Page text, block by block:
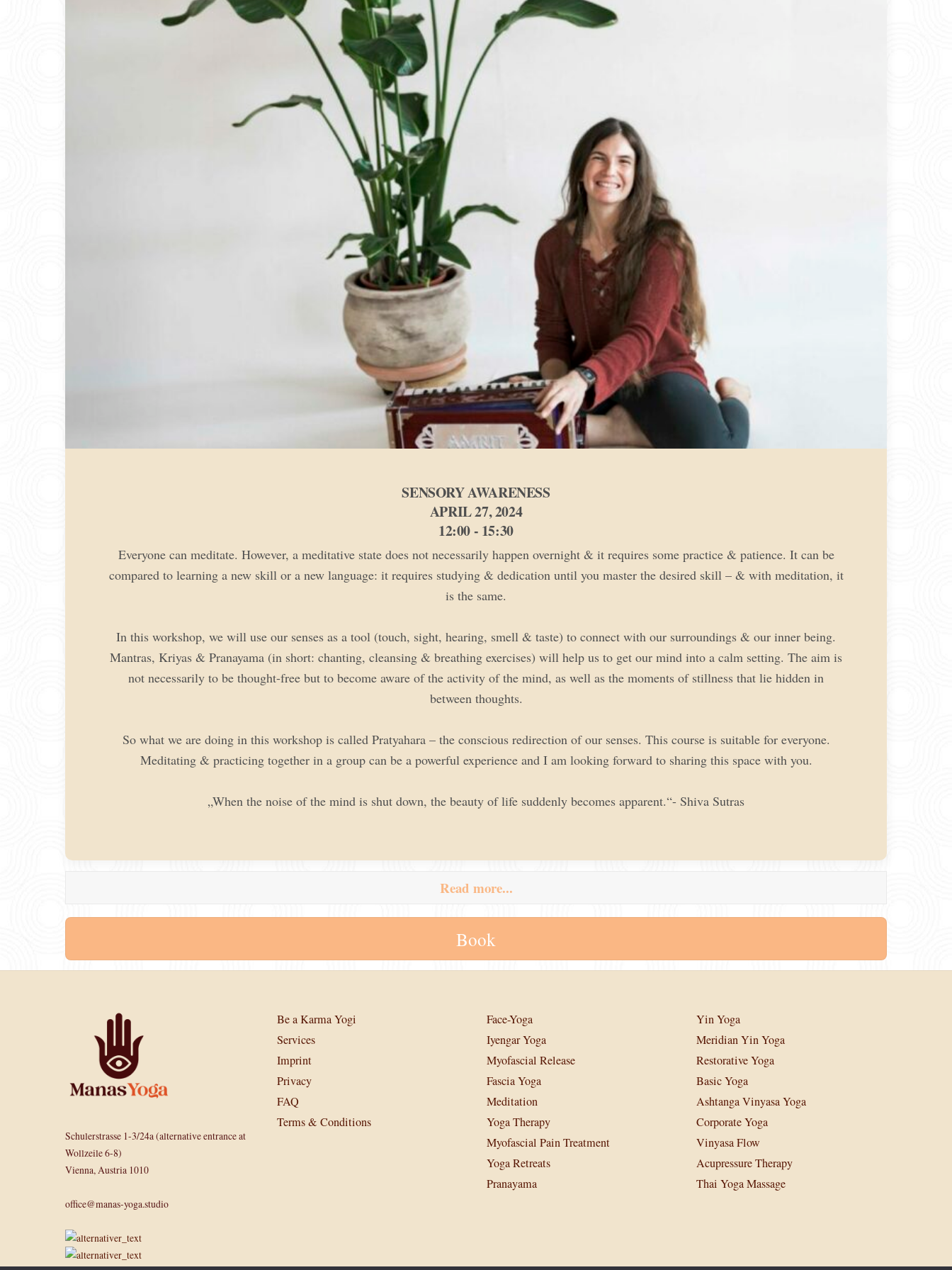
SENSORY AWARENESS
APRIL 27, 2024
12:00 - 15:30
Everyone can meditate. However, a meditative state does not necessarily happen overnight & it requires some practice & patience. It can be
compared to learning a new skill or a new language: it requires studying & dedication until you master the desired skill – & with meditation, it
is the same.
In this workshop, we will use our senses as a tool (touch, sight, hearing, smell & taste) to connect with our surroundings & our inner being.
Mantras, Kriyas & Pranayama (in short: chanting, cleansing & breathing exercises) will help us to get our mind into a calm setting. The aim is
not necessarily to be thought-free but to become aware of the activity of the mind, as well as the moments of stillness that lie hidden in
between thoughts.
So what we are doing in this workshop is called Pratyahara – the conscious redirection of our senses. This course is suitable for everyone.
Meditating & practicing together in a group can be a powerful experience and I am looking forward to sharing this space with you.
„When the noise of the mind is shut down, the beauty of life suddenly becomes apparent.“- Shiva Sutras
Read more...
Book
Schulerstrasse 1-3/24a (alternative entrance at
Wollzeile 6-8)
Vienna, Austria 1010
office@manas-yoga.studio
Be a Karma Yogi
Services
Imprint
Privacy
FAQ
Terms & Conditions
Face-Yoga
Iyengar Yoga
Myofascial Release
Fascia Yoga
Meditation
Yoga Therapy
Myofascial Pain Treatment
Yoga Retreats
Pranayama
Yin Yoga
Meridian Yin Yoga
Restorative Yoga
Basic Yoga
Ashtanga Vinyasa Yoga
Corporate Yoga
Vinyasa Flow
Acupressure Therapy
Thai Yoga Massage